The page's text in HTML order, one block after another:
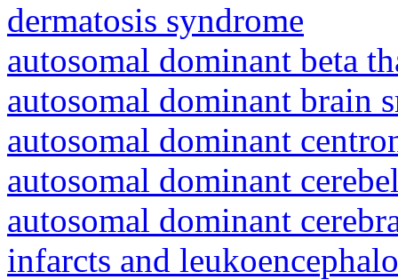
dermatosis syndrome
autosomal dominant beta
autosomal dominant brain
autosomal dominant
autosomal dominant
autosomal dominant
infarcts and